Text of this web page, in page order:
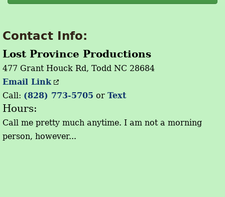
Contact Info:
Lost Province Productions
477 Grant Houck Rd, Todd NC 28684
Email Link
Call: (828) 773-5705 or Text
Hours:
Call me pretty much anytime. I am not a morning
person, however...